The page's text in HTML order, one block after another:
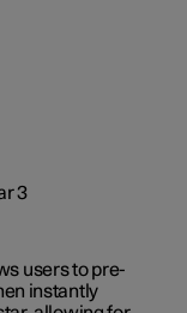
users to pre-
instantly